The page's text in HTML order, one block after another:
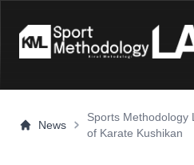
News
Sports Methodology
of Karate Kushikan